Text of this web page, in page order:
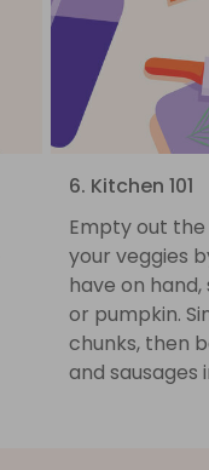
6. Kitchen 101
Empty out
your veggies
have on
or pumpkin.
chunks, then
and sausages